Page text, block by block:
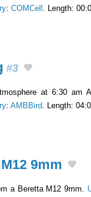
: COMCell
. Length:
#3
at 6:30 am
: AMBBird . Length:
9mm
a Beretta M12 9mm.